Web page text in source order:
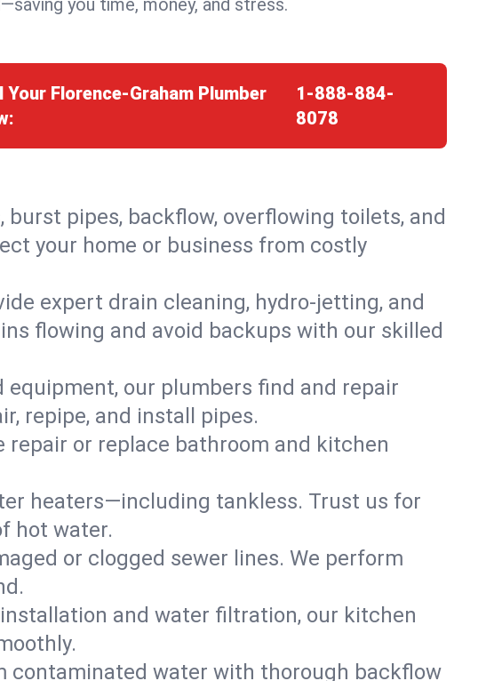
you time, money, and stress.
Your Florence-Graham Plumber
1-888-884-
8078
pipes, backflow, overflowing toilets, and
your home or business from costly
expert drain cleaning, hydro-jetting, and
flowing and avoid backups with our skilled
equipment, our plumbers find and repair
repipe, and install pipes.
repair or replace bathroom and kitchen
heaters—including tankless. Trust us for
hot water.
or clogged sewer lines. We perform
and water filtration, our kitchen
contaminated water with thorough backflow